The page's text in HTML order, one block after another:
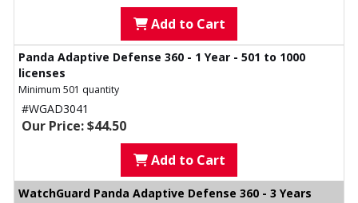
Add to Cart
Panda Adaptive Defense 360 - 1 Year - 501 to 1000
licenses
Minimum 501 quantity
#WGAD3041
Our Price: $44.50
Add to Cart
WatchGuard Panda Adaptive Defense 360 - 3 Years